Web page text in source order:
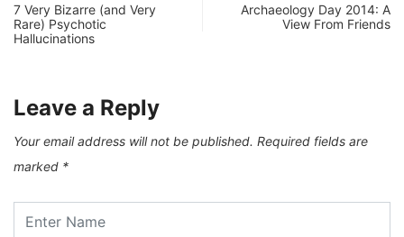
7 Very Bizarre (and Very
Rare) Psychotic
Hallucinations
Archaeology Day 2014: A
View From Friends
Leave a Reply
Your email address will not be published. Required fields are
marked *